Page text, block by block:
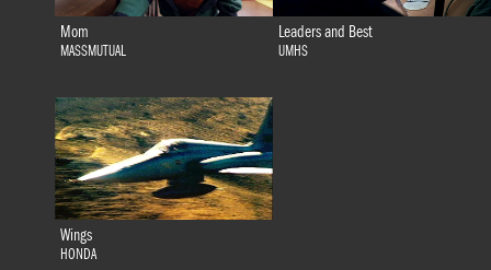
Mom
MASSMUTUAL
Leaders and Best
UMHS
Wings
HONDA